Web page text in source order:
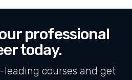
professional
today.
courses and get